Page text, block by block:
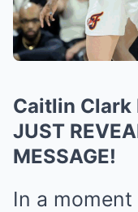
Caitlin Clark
JUST
MESSAGE!
In a